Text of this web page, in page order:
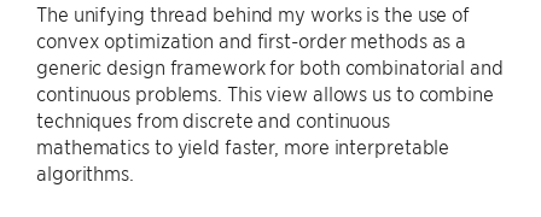
The unifying thread behind my works is the use of
convex optimization and first-order methods as a
generic design framework for both combinatorial and
continuous problems. This view allows us to combine
techniques from discrete and continuous
mathematics to yield faster, more interpretable
algorithms.